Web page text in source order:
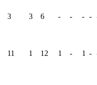
3 3 6 - - - -
11 1 12 1 - 1 -